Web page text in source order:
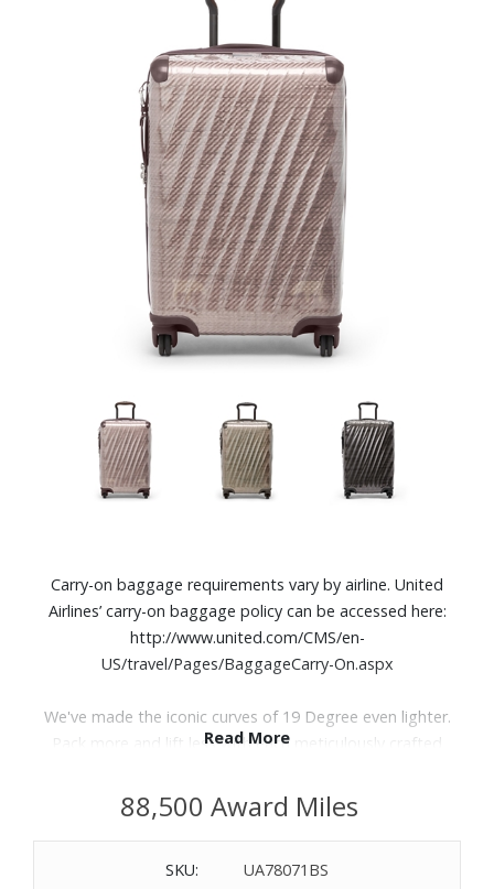
Carry-on baggage requirements vary by airline. United
Airlines’ carry-on baggage policy can be accessed here:
http://www.united.com/CMS/en-
US/travel/Pages/BaggageCarry-On.aspx
We've made the iconic curves of 19 Degree even lighter.
Pack more and lift less with each meticulously crafted
designed to accommodate every journey.
Read More
88,500 Award Miles
SKU:
UA78071BS